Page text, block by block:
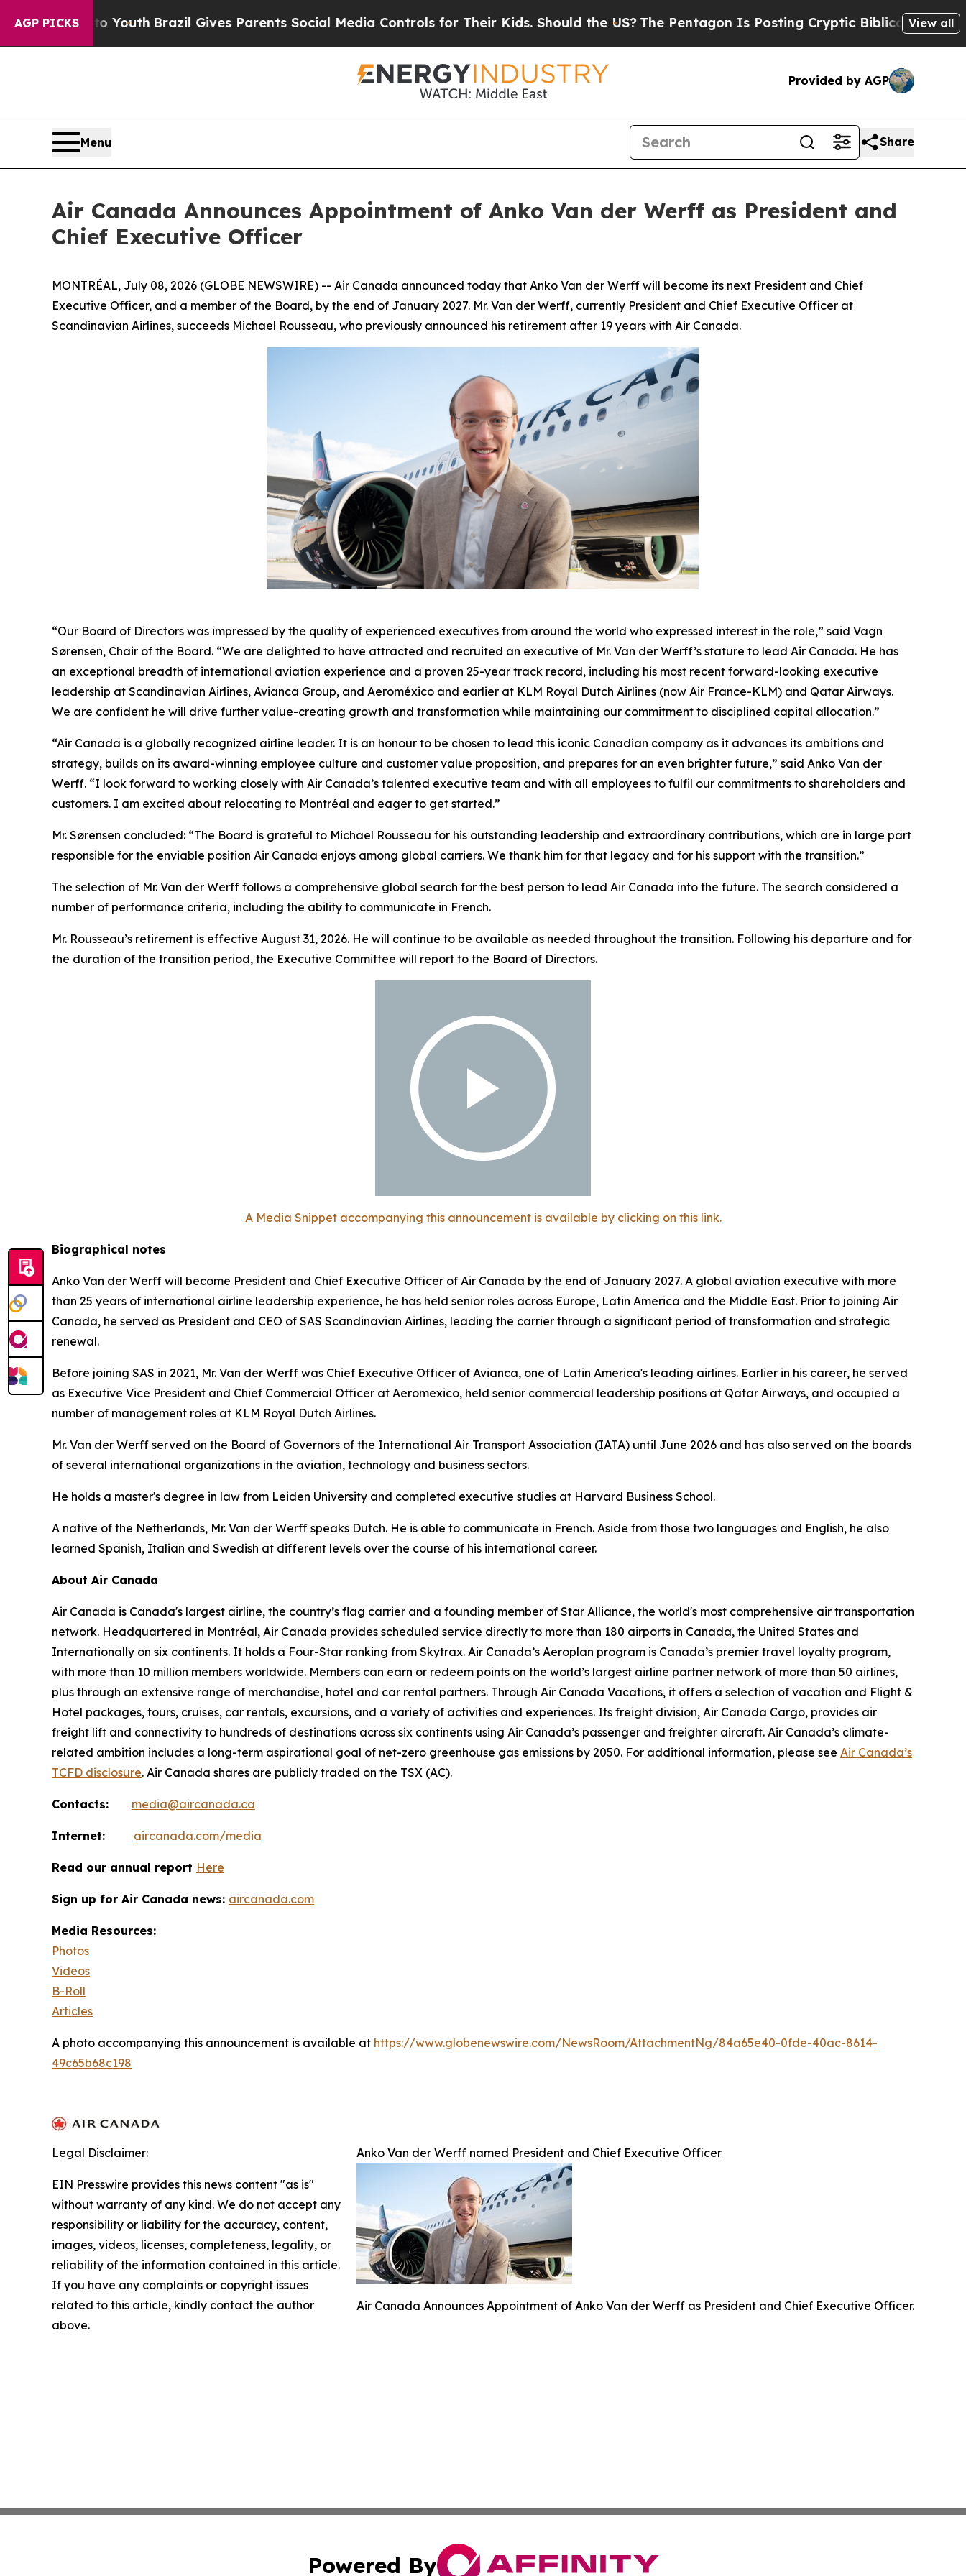
AGP PICKS
to Youth Brazil Gives Parents Social Media Controls for Their Kids. Should the US?The Pentagon Is Posting Cryptic Biblical Messages on
View all
Provided by AGP
Menu Share
Air Canada Announces Appointment of Anko Van der Werff as President and
Chief Executive Officer
MONTRÉAL, July 08, 2026 (GLOBE NEWSWIRE) -- Air Canada announced today that Anko Van der Werff will become its next President and Chief
Executive Officer, and a member of the Board, by the end of January 2027. Mr. Van der Werff, currently President and Chief Executive Officer at
Scandinavian Airlines, succeeds Michael Rousseau, who previously announced his retirement after 19 years with Air Canada.
“Our Board of Directors was impressed by the quality of experienced executives from around the world who expressed interest in the role,” said Vagn
Sørensen, Chair of the Board. “We are delighted to have attracted and recruited an executive of Mr. Van der Werff’s stature to lead Air Canada. He has
an exceptional breadth of international aviation experience and a proven 25-year track record, including his most recent forward-looking executive
leadership at Scandinavian Airlines, Avianca Group, and Aeroméxico and earlier at KLM Royal Dutch Airlines (now Air France-KLM) and Qatar Airways.
We are confident he will drive further value-creating growth and transformation while maintaining our commitment to disciplined capital allocation.”
“Air Canada is a globally recognized airline leader. It is an honour to be chosen to lead this iconic Canadian company as it advances its ambitions and
strategy, builds on its award-winning employee culture and customer value proposition, and prepares for an even brighter future,” said Anko Van der
Werff. “I look forward to working closely with Air Canada’s talented executive team and with all employees to fulfil our commitments to shareholders and
customers. I am excited about relocating to Montréal and eager to get started.”
Mr. Sørensen concluded: “The Board is grateful to Michael Rousseau for his outstanding leadership and extraordinary contributions, which are in large part
responsible for the enviable position Air Canada enjoys among global carriers. We thank him for that legacy and for his support with the transition.”
The selection of Mr. Van der Werff follows a comprehensive global search for the best person to lead Air Canada into the future. The search considered a
number of performance criteria, including the ability to communicate in French.
Mr. Rousseau’s retirement is effective August 31, 2026. He will continue to be available as needed throughout the transition. Following his departure and for
the duration of the transition period, the Executive Committee will report to the Board of Directors.
A Media Snippet accompanying this announcement is available by clicking on this link.
Biographical notes
Anko Van der Werff will become President and Chief Executive Officer of Air Canada by the end of January 2027. A global aviation executive with more
than 25 years of international airline leadership experience, he has held senior roles across Europe, Latin America and the Middle East. Prior to joining Air
Canada, he served as President and CEO of SAS Scandinavian Airlines, leading the carrier through a significant period of transformation and strategic
renewal.
Before joining SAS in 2021, Mr. Van der Werff was Chief Executive Officer of Avianca, one of Latin America's leading airlines. Earlier in his career, he served
as Executive Vice President and Chief Commercial Officer at Aeromexico, held senior commercial leadership positions at Qatar Airways, and occupied a
number of management roles at KLM Royal Dutch Airlines.
Mr. Van der Werff served on the Board of Governors of the International Air Transport Association (IATA) until June 2026 and has also served on the boards
of several international organizations in the aviation, technology and business sectors.
He holds a master's degree in law from Leiden University and completed executive studies at Harvard Business School.
A native of the Netherlands, Mr. Van der Werff speaks Dutch. He is able to communicate in French. Aside from those two languages and English, he also
learned Spanish, Italian and Swedish at different levels over the course of his international career.
About Air Canada
Air Canada is Canada's largest airline, the country’s flag carrier and a founding member of Star Alliance, the world's most comprehensive air transportation
network. Headquartered in Montréal, Air Canada provides scheduled service directly to more than 180 airports in Canada, the United States and
Internationally on six continents. It holds a Four-Star ranking from Skytrax. Air Canada’s Aeroplan program is Canada’s premier travel loyalty program,
with more than 10 million members worldwide. Members can earn or redeem points on the world’s largest airline partner network of more than 50 airlines,
plus through an extensive range of merchandise, hotel and car rental partners. Through Air Canada Vacations, it offers a selection of vacation and Flight &
Hotel packages, tours, cruises, car rentals, excursions, and a variety of activities and experiences. Its freight division, Air Canada Cargo, provides air
freight lift and connectivity to hundreds of destinations across six continents using Air Canada’s passenger and freighter aircraft. Air Canada’s climate-
related ambition includes a long-term aspirational goal of net-zero greenhouse gas emissions by 2050. For additional information, please see Air Canada’s
TCFD disclosure. Air Canada shares are publicly traded on the TSX (AC).
Contacts: media@aircanada.ca
Internet: aircanada.com/media
Read our annual report Here
Sign up for Air Canada news: aircanada.com
Media Resources:
Photos
Videos
B-Roll
Articles
A photo accompanying this announcement is available at https://www.globenewswire.com/NewsRoom/AttachmentNg/84a65e40-0fde-40ac-8614-
49c65b68c198
Anko Van der Werff named President and Chief Executive Officer
Air Canada Announces Appointment of Anko Van der Werff as President and Chief Executive Officer.
Legal Disclaimer:
EIN Presswire provides this news content "as is"
without warranty of any kind. We do not accept any
responsibility or liability for the accuracy, content,
images, videos, licenses, completeness, legality, or
reliability of the information contained in this article.
If you have any complaints or copyright issues
related to this article, kindly contact the author
above.
Powered By